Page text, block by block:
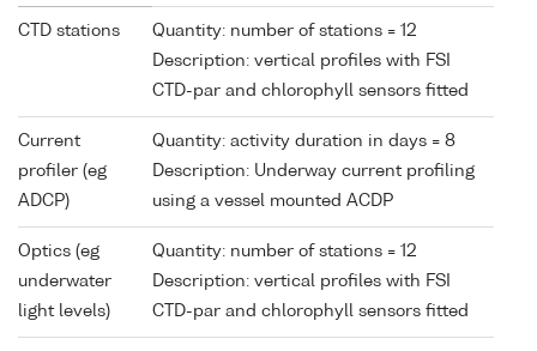
CTD stations
Quantity: number of stations = 12
Description: vertical profiles with FSI
CTD-par and chlorophyll sensors fitted
Current
profiler (eg
ADCP)
Quantity: activity duration in days = 8
Description: Underway current profiling
using a vessel mounted ACDP
Optics (eg
underwater
light levels)
Quantity: number of stations = 12
Description: vertical profiles with FSI
CTD-par and chlorophyll sensors fitted